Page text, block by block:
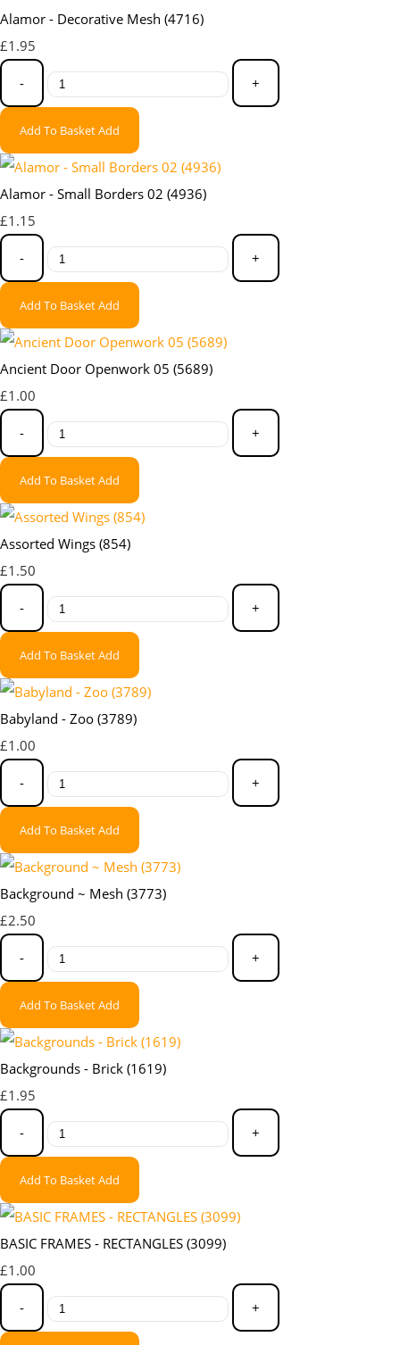
Alamor - Decorative Mesh (4716)
£1.95
- +
Add To BasketAdd
Alamor - Small Borders 02 (4936)
£1.15
- +
Add To BasketAdd
Ancient Door Openwork 05 (5689)
£1.00
- +
Add To BasketAdd
Assorted Wings (854)
£1.50
- +
Add To BasketAdd
Babyland - Zoo (3789)
£1.00
- +
Add To BasketAdd
Background ~ Mesh (3773)
£2.50
- +
Add To BasketAdd
Backgrounds - Brick (1619)
£1.95
- +
Add To BasketAdd
BASIC FRAMES - RECTANGLES (3099)
£1.00
- +